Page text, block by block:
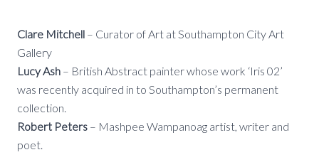
Clare Mitchell – Curator of Art at Southampton City Art
Gallery
Lucy Ash – British Abstract painter whose work ‘Iris 02’
was recently acquired in to Southampton’s permanent
collection.
Robert Peters – Mashpee Wampanoag artist, writer and
poet.